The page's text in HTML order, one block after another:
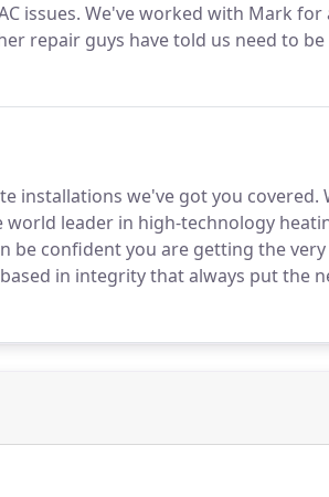
issues. We've worked with Mark for
repair guys have told us need to
installations we've got you covered.
world leader in high-technology
be confident you are getting the
in integrity that always put the
still choose to put the needs of